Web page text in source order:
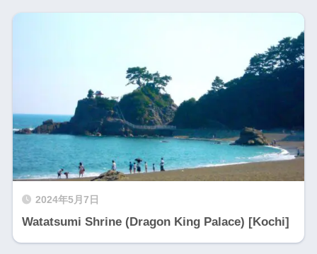
2024年5月7日
Watatsumi Shrine (Dragon King Palace) [Kochi]